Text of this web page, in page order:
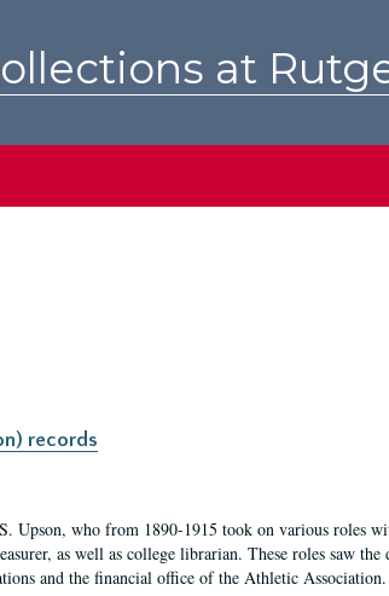
at
records
Upson, who from 1890-1915 took on various roles
as well as college librarian. These roles saw
and the financial office of the Athletic Association.